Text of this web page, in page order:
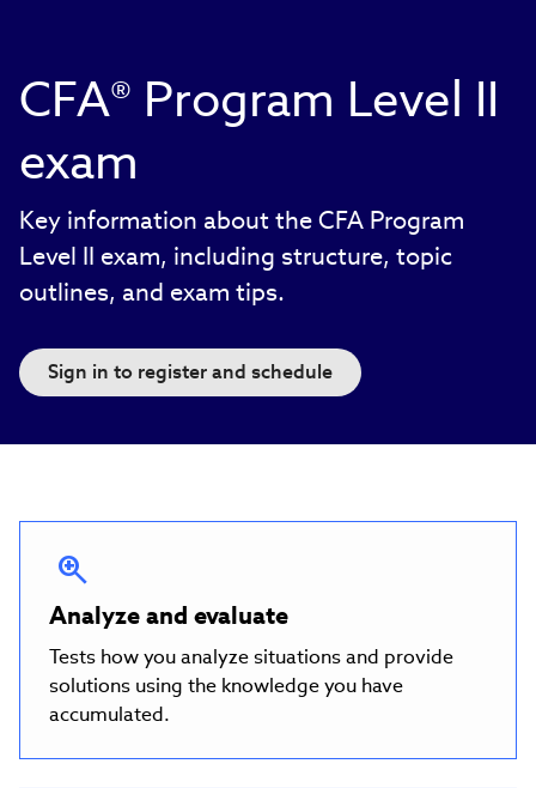
CFA® Program Level II
exam
Key information about the CFA Program
Level II exam, including structure, topic
outlines, and exam tips.
Sign in to register and schedule
Analyze and evaluate
Tests how you analyze situations and provide
solutions using the knowledge you have
accumulated.